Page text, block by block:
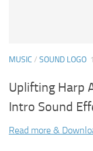
MUSIC / SOUND LOGO
Uplifting Harp
Intro Sound
Read more &